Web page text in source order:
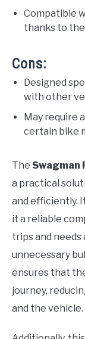
Compatible
thanks to
Cons:
Designed
with other
May require
certain bike
The Swagman
a practical
and efficiently.
it a reliable
trips and needs
unnecessary
ensures that
journey,
and the vehicle.